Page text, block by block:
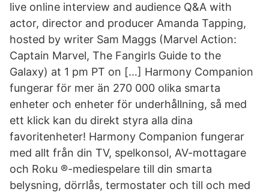
live online interview and audience Q&A with
actor, director and producer Amanda Tapping,
hosted by writer Sam Maggs (Marvel Action:
Captain Marvel, The Fangirls Guide to the
Galaxy) at 1 pm PT on […] Harmony Companion
fungerar för mer än 270 000 olika smarta
enheter och enheter för underhållning, så med
ett klick kan du direkt styra alla dina
favoritenheter! Harmony Companion fungerar
med allt från din TV, spelkonsol, AV-mottagare
och Roku ®-mediespelare till din smarta
belysning, dörrlås, termostater och till och med